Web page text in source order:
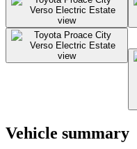
Vehicle summary